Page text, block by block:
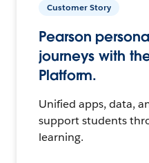
Customer Story
Pearson
journeys with
Platform.
Unified apps, data,
support students
learning.